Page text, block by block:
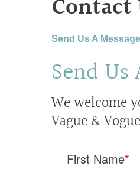
Contact
Send Us A Message
Send Us
We welcome
Vague &
First Name*